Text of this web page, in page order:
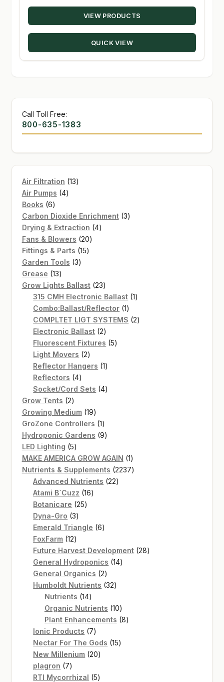
range:
through
VIEW PRODUCTS
QUICK VIEW
Call Toll Free:
800-635-1383
Air Filtration 1313
Air Pumps 44
Books 66
products
Carbon Dioxide Enrichment 33
Drying & Extraction 44
Fans & Blowers 2020
Fittings & Parts 1515
Garden Tools 33
Grease 1313
products
Grow Lights Ballast 2323
products
315 CMH Electronic Ballast 11
Combo:Ballast/Reflector 11
product
COMPLTET LIGT SYSTEMS 22
Electronic Ballast 22
products
Fluorescent Fixtures 55
Light Movers 22
products
Reflector Hangers 11
Reflectors 44
products
Socket/Cord Sets 44
Grow Tents 22
products
Growing Medium 1919
products
GroZone Controllers 11
product
Hydroponic Gardens 99
LED Lighting 55
products
MAKE AMERICA GROW AGAIN 11
product
Nutrients & Supplements 22372237
Advanced Nutrients 2222
Atami B`Cuzz 1616
Botanicare 2525
Dyna-Gro 33
products
Emerald Triangle 66
FoxFarm 1212
products
Future Harvest Development 2828
General Hydroponics 1414
General Organics 22
products
Humboldt Nutrients 3232
Nutrients 1414
products
Organic Nutrients 1010
products
Plant Enhancements 88
Ionic Products 77
products
Nectar For The Gods 1515
New Millenium 2020
plagron 77
products
RTI Mycorrhizal 55